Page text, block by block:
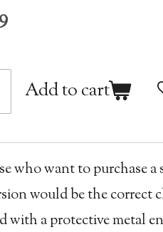
Add to cart
who want to purchase
would be the correct
with a protective metal